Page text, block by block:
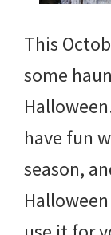
This
some
have fun
season,